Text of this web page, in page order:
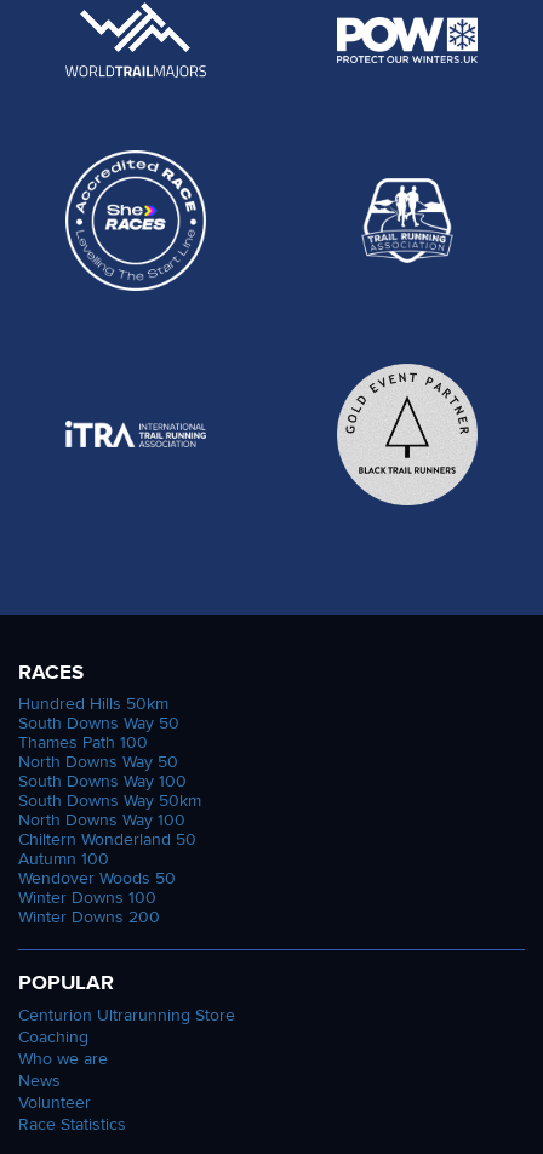
RACES
Hundred Hills 50km
South Downs Way 50
Thames Path 100
North Downs Way 50
South Downs Way 100
South Downs Way 50km
North Downs Way 100
Chiltern Wonderland 50
Autumn 100
Wendover Woods 50
Winter Downs 100
Winter Downs 200
POPULAR
Centurion Ultrarunning Store
Coaching
Who we are
News
Volunteer
Race Statistics